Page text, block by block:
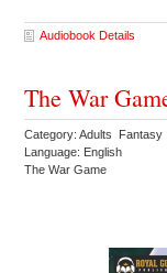
Audiobook Details
The War
Category: Adults
Language: English
The War Game